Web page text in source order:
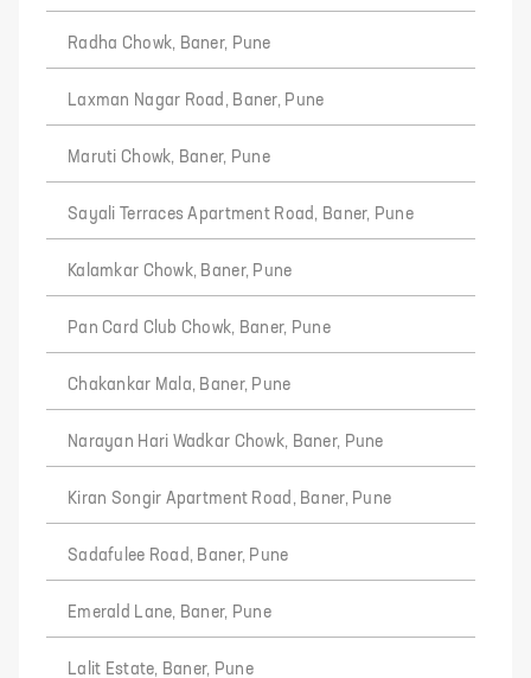
Radha Chowk, Baner, Pune
Laxman Nagar Road, Baner, Pune
Maruti Chowk, Baner, Pune
Sayali Terraces Apartment Road, Baner, Pune
Kalamkar Chowk, Baner, Pune
Pan Card Club Chowk, Baner, Pune
Chakankar Mala, Baner, Pune
Narayan Hari Wadkar Chowk, Baner, Pune
Kiran Songir Apartment Road, Baner, Pune
Sadafulee Road, Baner, Pune
Emerald Lane, Baner, Pune
Lalit Estate, Baner, Pune